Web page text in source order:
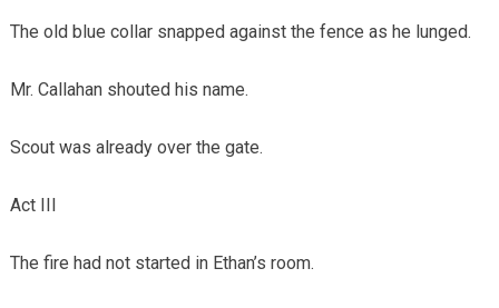
The old blue collar snapped against the fence as he lunged.
Mr. Callahan shouted his name.
Scout was already over the gate.
Act III
The fire had not started in Ethan’s room.